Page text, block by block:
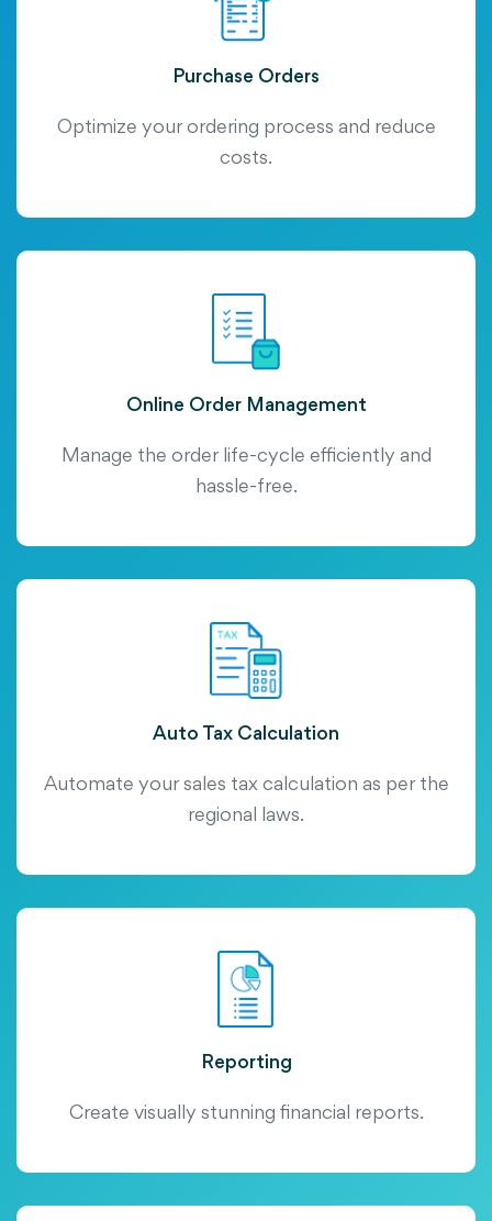
Purchase Orders
Optimize your ordering process and reduce
costs.
Online Order Management
Manage the order life-cycle efficiently and
hassle-free.
Auto Tax Calculation
Automate your sales tax calculation as per the
regional laws.
Reporting
Create visually stunning financial reports.